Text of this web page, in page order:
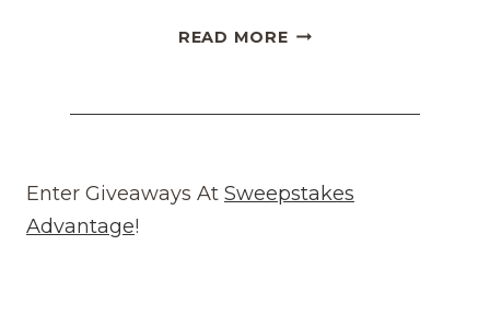
READ MOREHONEST
AROUND
REVIEW
Enter Giveaways At Sweepstakes
Advantage!